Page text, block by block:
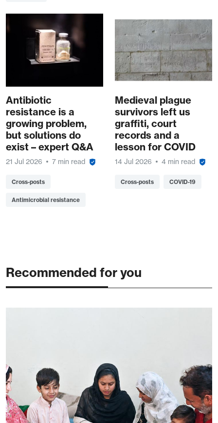
Antibiotic
resistance is a
growing problem,
but solutions do
exist – expert Q&A
21 Jul 2026 7 min read
Cross-posts
Antimicrobial resistance
Medieval plague
survivors left us
graffiti, court
records and a
lesson for COVID
14 Jul 2026 4 min read
Cross-posts COVID-19
Recommended for you